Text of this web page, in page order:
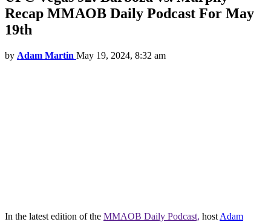
Recap MMAOB Daily Podcast For May
19th
by Adam Martin May 19, 2024, 8:32 am
In the latest edition of the MMAOB Daily Podcast, host Adam